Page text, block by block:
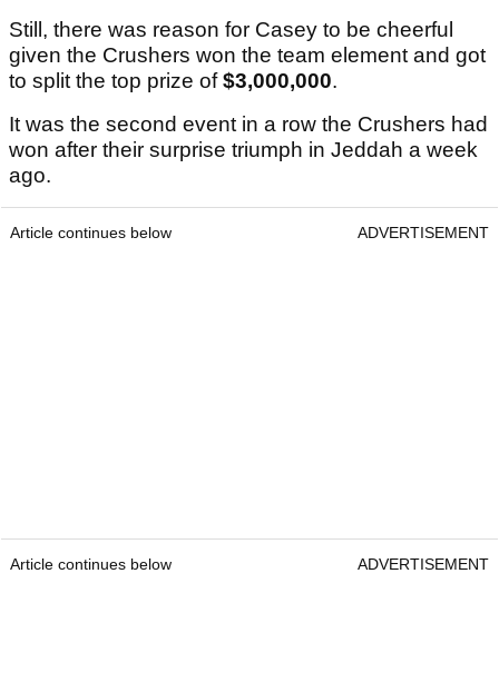
Still, there was reason for Casey to be cheerful
given the Crushers won the team element and got
to split the top prize of$3,000,000.
It was the second event in a row the Crushers had
won after their surprise triumph in Jeddah a week
ago.
Article continues below ADVERTISEMENT
Article continues below ADVERTISEMENT